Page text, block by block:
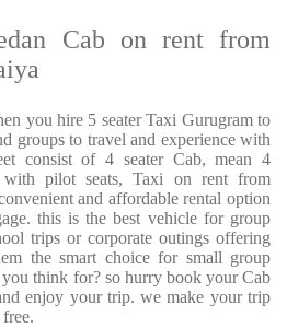
Cab on rent from
you hire 5 seater Taxi Gurugram to
groups to travel and experience with
consist of 4 seater Cab, mean 4
with pilot seats, Taxi on rent from
and affordable rental option
this is the best vehicle for group
trips or corporate outings offering
the smart choice for small group
think for? so hurry book your Cab
enjoy your trip. we make your trip